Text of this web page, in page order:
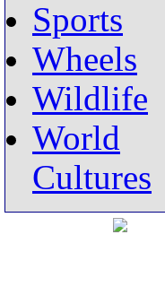
Sports
Wheels
Wildlife
World
Cultures